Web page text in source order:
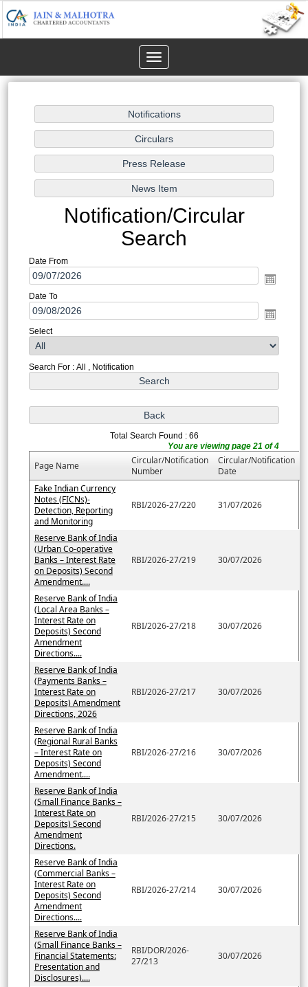
Toggle
navigation
Notification/Circular
Search
Date From
Date To
Select
Search For : All , Notification
Total Search Found : 66
You are viewing page 21 of 4
Page Name
Circular/Notification
Number
Circular/Notification
Date
Fake Indian Currency
Notes (FICNs)-
Detection, Reporting
and Monitoring
RBI/2026-27/220 31/07/2026
Reserve Bank of India
(Urban Co-operative
Banks – Interest Rate
on Deposits) Second
Amendment....
RBI/2026-27/219 30/07/2026
Reserve Bank of India
(Local Area Banks –
Interest Rate on
Deposits) Second
Amendment
Directions....
RBI/2026-27/218 30/07/2026
Reserve Bank of India
(Payments Banks –
Interest Rate on
Deposits) Amendment
Directions, 2026
RBI/2026-27/217 30/07/2026
Reserve Bank of India
(Regional Rural Banks
– Interest Rate on
Deposits) Second
Amendment....
RBI/2026-27/216 30/07/2026
Reserve Bank of India
(Small Finance Banks –
Interest Rate on
Deposits) Second
Amendment
Directions.
RBI/2026-27/215 30/07/2026
Reserve Bank of India
(Commercial Banks –
Interest Rate on
Deposits) Second
Amendment
Directions....
RBI/2026-27/214 30/07/2026
Reserve Bank of India
(Small Finance Banks –
Financial Statements:
Presentation and
Disclosures)....
RBI/DOR/2026-
27/213
30/07/2026